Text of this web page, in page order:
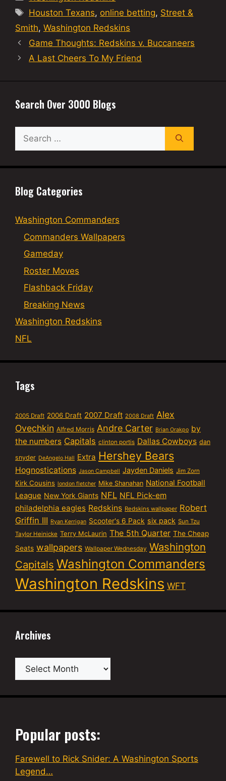
Tags
Houston Texans, online betting, Street &
Smith, Washington Redskins
Game Thoughts: Redskins v. Buccaneers
A Last Cheers To My Friend
Search Over 3000 Blogs
Search
for:
Blog Categories
Washington Commanders
Commanders Wallpapers
Gameday
Roster Moves
Flashback Friday
Breaking News
Washington Redskins
NFL
Tags
2005 Draft 2006 Draft 2007 Draft 2008 Draft Alex
Ovechkin Alfred Morris Andre Carter Brian Orakpo by
the numbers Capitals clinton portis Dallas Cowboys dan
snyder DeAngelo Hall Extra Hershey Bears
Hognostications Jason Campbell Jayden Daniels Jim Zorn
Kirk Cousins london fletcher Mike Shanahan National Football
League New York Giants NFL NFL Pick-em
philadelphia eagles Redskins Redskins wallpaper Robert
Griffin III Ryan Kerrigan Scooter's 6 Pack six pack Sun Tzu
Taylor Heinicke Terry McLaurin The 5th Quarter The Cheap
Seats wallpapers Wallpaper Wednesday Washington
Capitals Washington Commanders
Washington Redskins WFT
Archives
Archives
Popular posts:
Farewell to Rick Snider: A Washington Sports
Legend…